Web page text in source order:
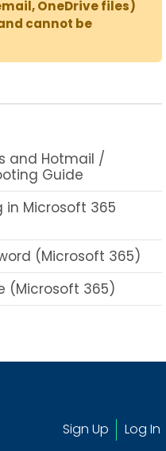
OneDrive files)
cannot be
and Hotmail /
Guide
in Microsoft 365
(Microsoft 365)
(Microsoft 365)
Sign Up Log In